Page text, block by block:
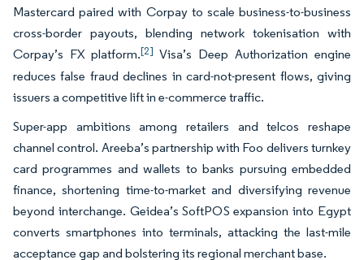
Mastercard paired with Corpay to scale business-to-business
cross-border payouts, blending network tokenisation with
Corpay’s FX platform.[2] Visa’s Deep Authorization engine
reduces false fraud declines in card-not-present flows, giving
issuers a competitive lift in e-commerce traffic.
Super-app ambitions among retailers and telcos reshape
channel control. Areeba’s partnership with Foo delivers turnkey
card programmes and wallets to banks pursuing embedded
finance, shortening time-to-market and diversifying revenue
beyond interchange. Geidea’s SoftPOS expansion into Egypt
converts smartphones into terminals, attacking the last-mile
acceptance gap and bolstering its regional merchant base.